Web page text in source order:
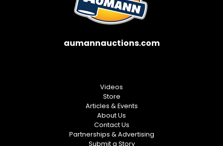
aumannauctions.com
Videos
Store
Articles & Events
About Us
Contact Us
Partnerships & Advertising
Submit a Story